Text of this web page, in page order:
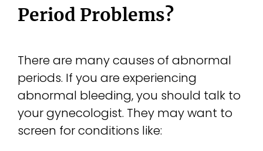
Period Problems?
There are many causes of abnormal
periods. If you are experiencing
abnormal bleeding, you should talk to
your gynecologist. They may want to
screen for conditions like: